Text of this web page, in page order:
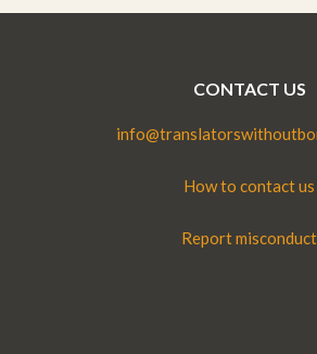
CONTACT US
How to contact us
Report misconduct